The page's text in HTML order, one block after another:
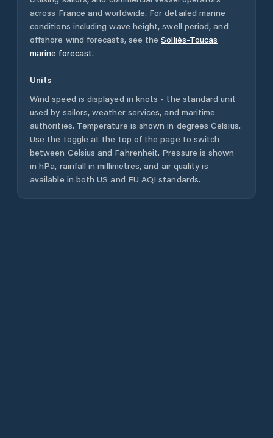
across France and worldwide. For detailed marine
conditions including wave height, swell period, and
offshore wind forecasts, see the Solliès-Toucas
marine forecast.
Units
Wind speed is displayed in knots - the standard unit
used by sailors, weather services, and maritime
authorities. Temperature is shown in degrees Celsius.
Use the toggle at the top of the page to switch
between Celsius and Fahrenheit. Pressure is shown
in hPa, rainfall in millimetres, and air quality is
available in both US and EU AQI standards.